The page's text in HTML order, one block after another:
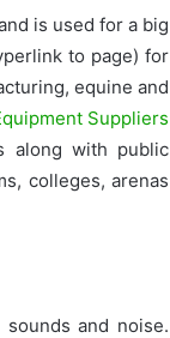
is used for a big
to page) for
equine and
Suppliers
along with public
colleges, arenas
and noise.